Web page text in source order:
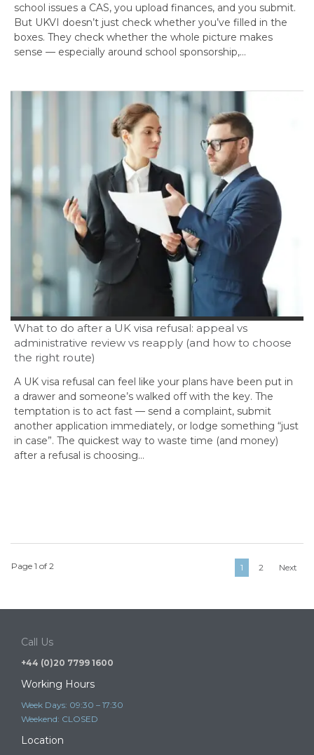
school issues a CAS, you upload finances, and you submit.
But UKVI doesn’t just check whether you’ve filled in the
boxes. They check whether the whole picture makes
sense — especially around school sponsorship,…
What to do after a UK visa refusal: appeal vs
administrative review vs reapply (and how to choose
the right route)
A UK visa refusal can feel like your plans have been put in
a drawer and someone’s walked off with the key. The
temptation is to act fast — send a complaint, submit
another application immediately, or lodge something “just
in case”. The quickest way to waste time (and money)
after a refusal is choosing…
Page 1 of 2 1 2 Next
Call Us
+44 (0)20 7799 1600
Working Hours
Week Days: 09:30 – 17:30
Weekend: CLOSED
Location